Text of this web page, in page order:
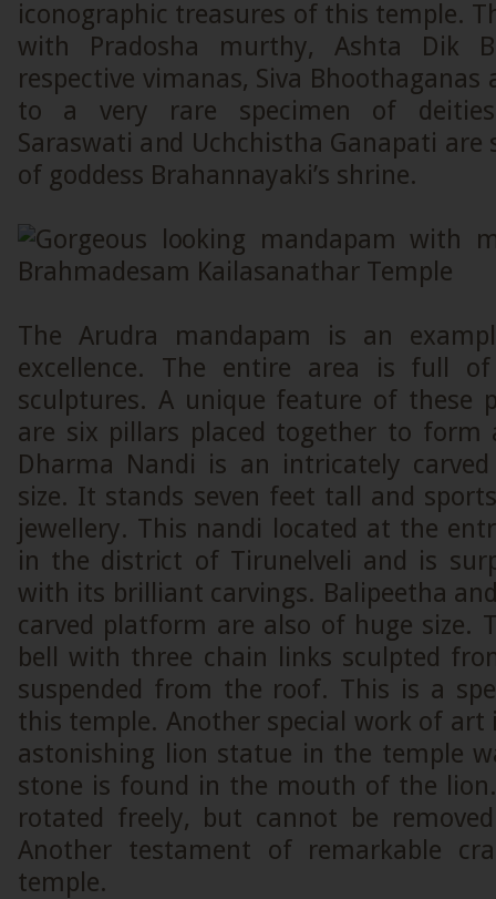
iconographic treasures of this temple.
with Pradosha murthy, Ashta Dik
respective vimanas, Siva Bhoothaganas
to a very rare specimen of deities.
Saraswati and Uchchistha Ganapati are
of goddess Brahannayaki’s shrine.
The Arudra mandapam is an
excellence. The entire area is full
sculptures. A unique feature of these
are six pillars placed together to form
Dharma Nandi is an intricately
size. It stands seven feet tall and
jewellery. This nandi located at the
in the district of Tirunelveli and is
with its brilliant carvings. Balipeetha
carved platform are also of huge size.
bell with three chain links sculpted
suspended from the roof. This is a
this temple. Another special work of
astonishing lion statue in the temple
stone is found in the mouth of the
rotated freely, but cannot be
Another testament of remarkable
temple.